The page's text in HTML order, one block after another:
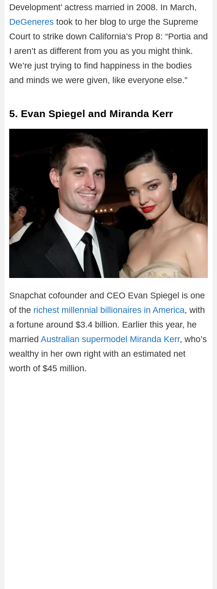
Development’ actress married in 2008. In March,
DeGeneres took to her blog to urge the Supreme
Court to strike down California’s Prop 8: “Portia and
I aren’t as different from you as you might think.
We’re just trying to find happiness in the bodies
and minds we were given, like everyone else.”
5. Evan Spiegel and Miranda Kerr
Snapchat cofounder and CEO Evan Spiegel is one
of the richest millennial billionaires in America, with
a fortune around $3.4 billion. Earlier this year, he
married Australian supermodel Miranda Kerr, who’s
wealthy in her own right with an estimated net
worth of $45 million.